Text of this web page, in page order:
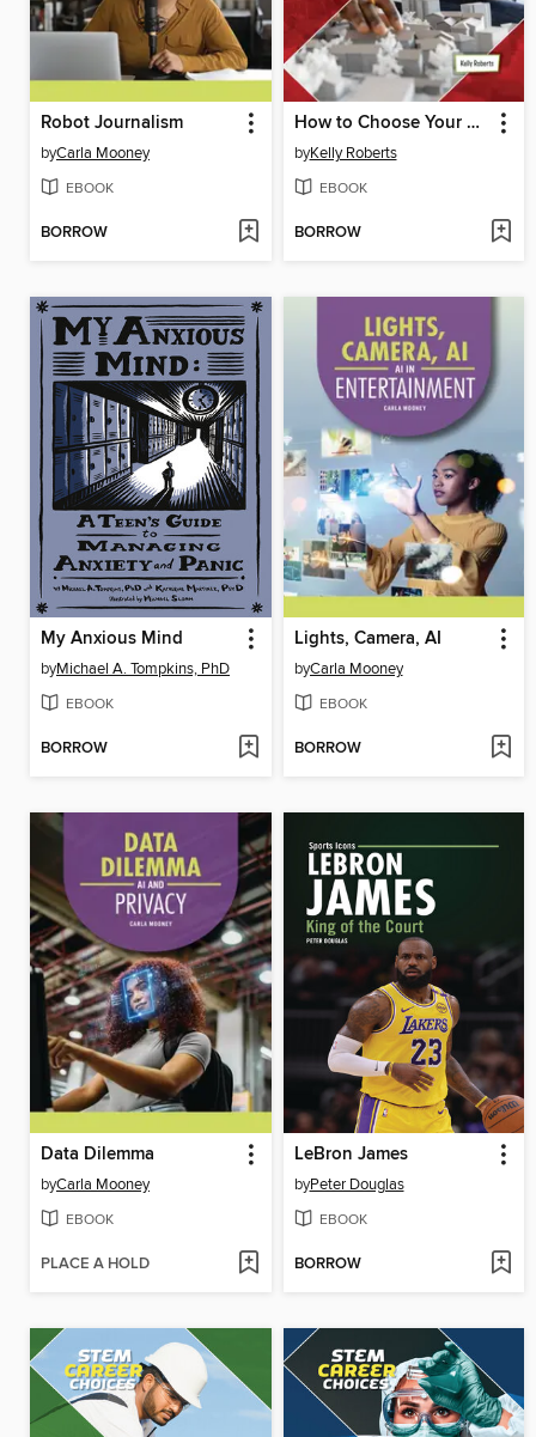
Robot Journalism
byCarla Mooney
EBOOK
BORROW
How to Choose Your Perfect Construction Career
byKelly Roberts
EBOOK
BORROW
My Anxious Mind
byMichael A. Tompkins, PhD
EBOOK
BORROW
Lights, Camera, AI
byCarla Mooney
EBOOK
BORROW
Data Dilemma
byCarla Mooney
EBOOK
PLACE A HOLD
LeBron James
byPeter Douglas
EBOOK
BORROW